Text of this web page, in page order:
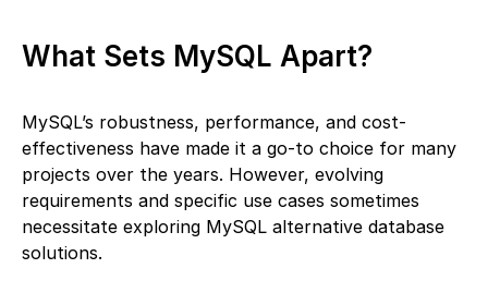
What Sets MySQL Apart?
MySQL’s robustness, performance, and cost-
effectiveness have made it a go-to choice for many
projects over the years. However, evolving
requirements and specific use cases sometimes
necessitate exploring MySQL alternative database
solutions.